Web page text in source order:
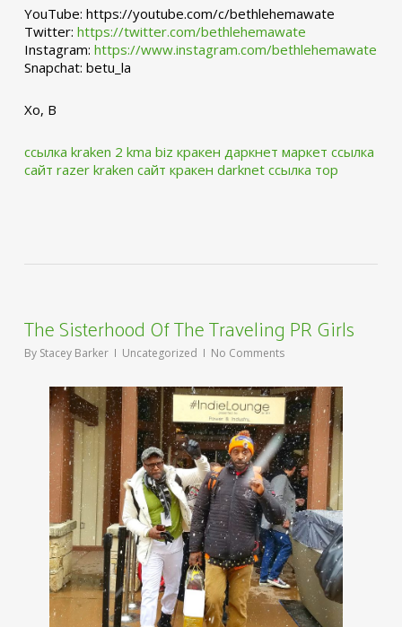
YouTube: https://youtube.com/c/bethlehemawate
Twitter: https://twitter.com/bethlehemawate
Instagram: https://www.instagram.com/bethlehemawate
Snapchat: betu_la
Xo, B
ссылка kraken 2 kma biz кракен даркнет маркет ссылка
сайт razer kraken сайт кракен darknet ссылка тор
The Sisterhood Of The Traveling PR Girls
By Stacey Barker Uncategorized No Comments